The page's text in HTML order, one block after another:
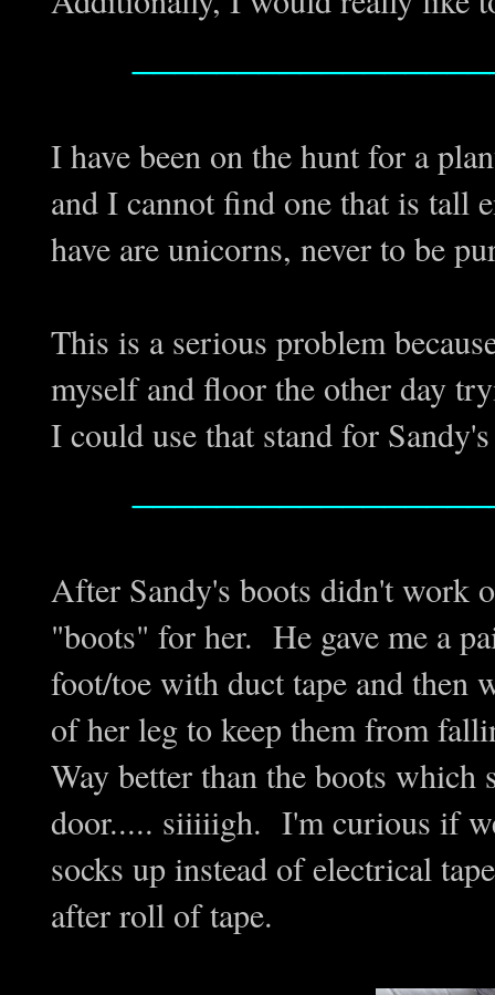
I have been on the hunt for a
and I cannot find one that is tall
have are unicorns, never to be
This is a serious problem
myself and floor the other day
I could use that stand for
After Sandy's boots didn't work
"boots" for her. He gave me a
foot/toe with duct tape and then
of her leg to keep them from
Way better than the boots
door..... siiiiigh. I'm curious if
socks up instead of electrical
after roll of tape.